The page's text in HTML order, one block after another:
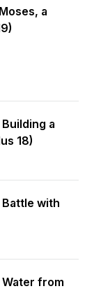
a
a
18)
with
from